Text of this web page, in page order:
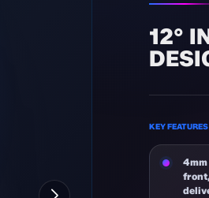
12°
KEY FEATURES